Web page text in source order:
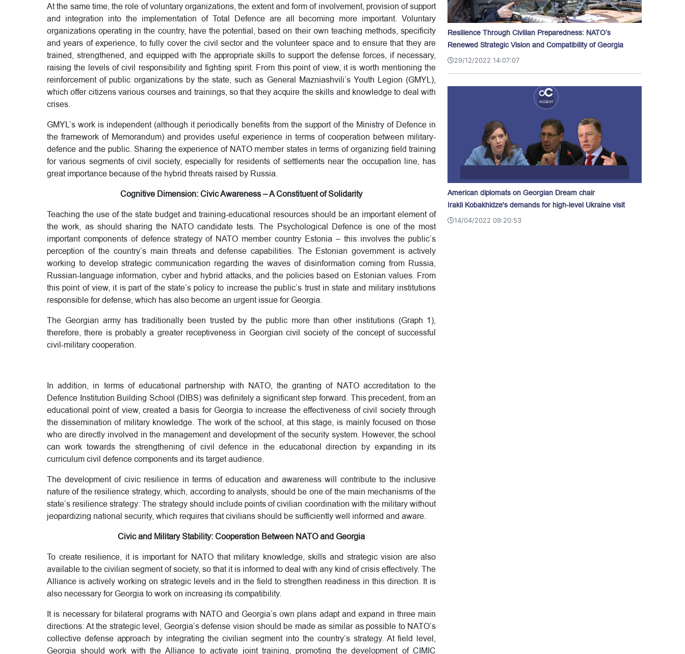
At the same time, the role of voluntary organizations, the extent and form of involvement, provision of support
and integration into the implementation of Total Defence are all becoming more important. Voluntary
organizations operating in the country, have the potential, based on their own teaching methods, specificity
and years of experience, to fully cover the civil sector and the volunteer space and to ensure that they are
trained, strengthened, and equipped with the appropriate skills to support the defense forces, if necessary,
raising the levels of civil responsibility and fighting spirit. From this point of view, it is worth mentioning the
reinforcement of public organizations by the state, such as General Mazniashvili’s Youth Legion (GMYL),
which offer citizens various courses and trainings, so that they acquire the skills and knowledge to deal with
crises.
GMYL’s work is independent (although it periodically benefits from the support of the Ministry of Defence in
the framework of Memorandum) and provides useful experience in terms of cooperation between military-
defence and the public. Sharing the experience of NATO member states in terms of organizing field training
for various segments of civil society, especially for residents of settlements near the occupation line, has
great importance because of the hybrid threats raised by Russia.
Cognitive Dimension: Civic Awareness – A Constituent of Solidarity
Teaching the use of the state budget and training-educational resources should be an important element of
the work, as should sharing the NATO candidate tests. The Psychological Defence is one of the most
important components of defence strategy of NATO member country Estonia – this involves the public’s
perception of the country’s main threats and defense capabilities. The Estonian government is actively
working to develop strategic communication regarding the waves of disinformation coming from Russia,
Russian-language information, cyber and hybrid attacks, and the policies based on Estonian values. From
this point of view, it is part of the state’s policy to increase the public’s trust in state and military institutions
responsible for defense, which has also become an urgent issue for Georgia.
The Georgian army has traditionally been trusted by the public more than other institutions (Graph 1),
therefore, there is probably a greater receptiveness in Georgian civil society of the concept of successful
civil-military cooperation.
In addition, in terms of educational partnership with NATO, the granting of NATO accreditation to the
Defence Institution Building School (DIBS) was definitely a significant step forward. This precedent, from an
educational point of view, created a basis for Georgia to increase the effectiveness of civil society through
the dissemination of military knowledge. The work of the school, at this stage, is mainly focused on those
who are directly involved in the management and development of the security system. However, the school
can work towards the strengthening of civil defence in the educational direction by expanding in its
curriculum civil defence components and its target audience.
The development of civic resilience in terms of education and awareness will contribute to the inclusive
nature of the resilience strategy, which, according to analysts, should be one of the main mechanisms of the
state’s resilience strategy: The strategy should include points of civilian coordination with the military without
jeopardizing national security, which requires that civilians should be sufficiently well informed and aware.
Civic and Military Stability: Cooperation Between NATO and Georgia
To create resilience, it is important for NATO that military knowledge, skills and strategic vision are also
available to the civilian segment of society, so that it is informed to deal with any kind of crisis effectively. The
Alliance is actively working on strategic levels and in the field to strengthen readiness in this direction. It is
also necessary for Georgia to work on increasing its compatibility.
It is necessary for bilateral programs with NATO and Georgia’s own plans adapt and expand in three main
directions: At the strategic level, Georgia’s defense vision should be made as similar as possible to NATO’s
collective defense approach by integrating the civilian segment into the country’s strategy. At field level,
Georgia should work with the Alliance to activate joint training, promoting the development of CIMIC
Resilience Through Civilian Preparedness: NATO’s
Renewed Strategic Vision and Compatibility of Georgia
29/12/2022 14:07:07
American diplomats on Georgian Dream chair
Irakli Kobakhidze's demands for high-level Ukraine visit
14/04/2022 09:20:53